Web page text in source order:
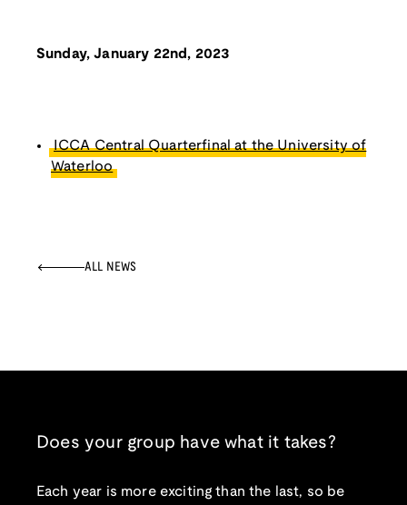
Sunday, January 22nd, 2023
ICCA Central Quarterfinal at the University of
Waterloo
ALL NEWS
Does your group have what it takes?
Each year is more exciting than the last, so be